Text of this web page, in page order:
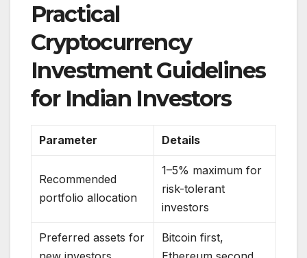
Practical
Cryptocurrency
Investment Guidelines
for Indian Investors
Parameter Details
Recommended
portfolio allocation
1–5% maximum for
risk-tolerant
investors
Preferred assets for
Bitcoin first,